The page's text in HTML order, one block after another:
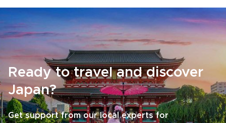
Ready to travel and discover
Japan?
Get support from our local experts for